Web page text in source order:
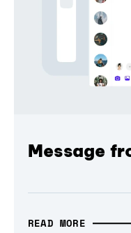
Message
READ MORE